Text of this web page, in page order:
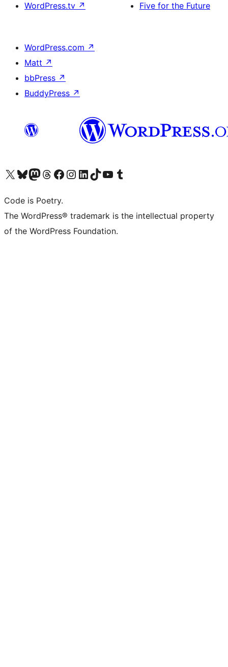
WordPress.tv ↗
Five for the Future
WordPress.com ↗
Matt ↗
bbPress ↗
BuddyPress ↗
Visit our X (formerly Twitter) account
Visit our Bluesky account
Visit our Mastodon account
Visit our Threads account
Visit our Facebook page
Visit our Instagram account
Visit our LinkedIn account
Visit our TikTok account
Visit our YouTube channel
Visit our Tumblr account
Code is Poetry.
The WordPress® trademark is the intellectual property
of the WordPress Foundation.